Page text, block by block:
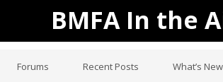
BMFA In the
Forums Recent Posts What’s New